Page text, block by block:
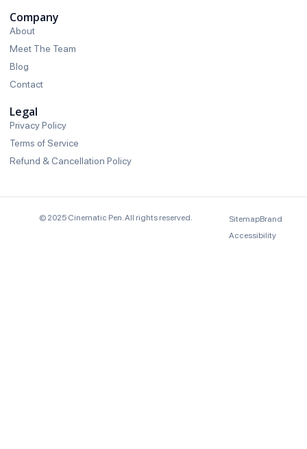
Company
About
Meet The Team
Blog
Contact
Legal
Privacy Policy
Terms of Service
Refund & Cancellation Policy
© 2025 Cinematic Pen. All rights reserved. SitemapBrand
Accessibility